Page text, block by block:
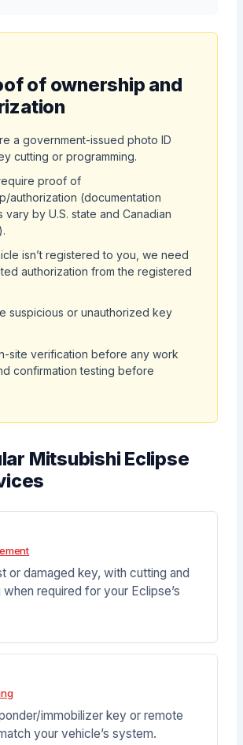
of ownership and
a government-issued photo ID
cutting or programming.
proof of
authorization (documentation
vary by U.S. state and Canadian
isn’t registered to you, we need
authorization from the registered
suspicious or unauthorized key
site verification before any work
confirmation testing before
Mitsubishi Eclipse
or damaged key, with cutting and
required for your Eclipse’s
immobilizer key or remote
your vehicle’s system.